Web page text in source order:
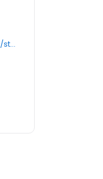
https://www.stmtires.com/locations/store-475